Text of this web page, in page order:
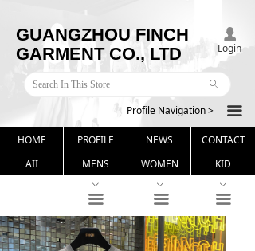
GUANGZHOU FINCH
GARMENT CO., LTD
끀
ꄙ
넙
Login
Profile Navigation >
HOME PROFILE NEWS
CONTACT
AII
MENS WOMEN KID
ꀁ
끀
ꀁ
끀
ꀁ
끀